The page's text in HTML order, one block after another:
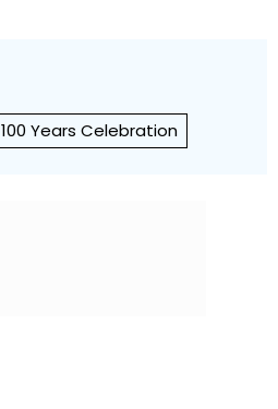
100 Years Celebration